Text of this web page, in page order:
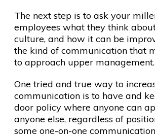
The next step is to ask your
employees what they think
culture, and how it can be
the kind of communication that
to approach upper management.
One tried and true way to
communication is to have and
door policy where anyone can
anyone else, regardless of
some one-on-one